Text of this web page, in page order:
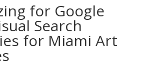
for Google
Search
for Miami Art